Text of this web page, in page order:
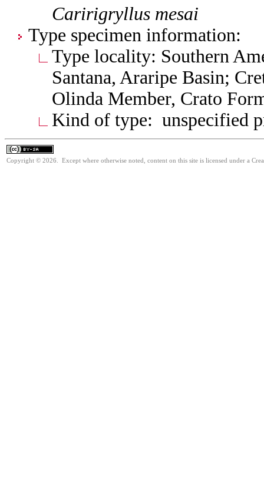
Caririgryllus mesai
Type specimen information:
Type locality: Southern
Santana, Araripe Basin;
Olinda Member, Crato
Kind of type: unspecified
Copyright © 2026. Except where otherwise noted, content on this site is licensed under a